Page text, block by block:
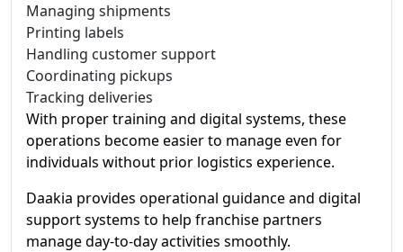
Managing shipments
Printing labels
Handling customer support
Coordinating pickups
Tracking deliveries
With proper training and digital systems, these
operations become easier to manage even for
individuals without prior logistics experience.
Daakia provides operational guidance and digital
support systems to help franchise partners
manage day-to-day activities smoothly.